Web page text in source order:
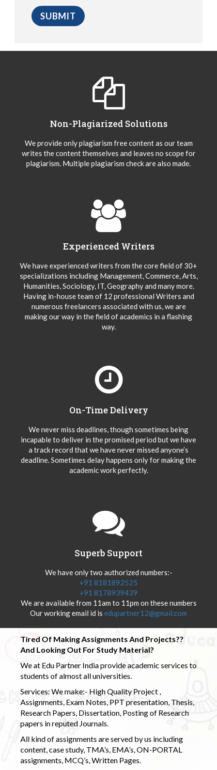
Non-Plagiarized Solutions
We provide only plagiarism free content as our team
writes the content themselves and leaves no scope for
plagiarism. Multiple plagiarism check are also made.
Experienced Writers
We have experienced writers from the core field of 30+
specializations including Management, Commerce, Arts,
Humanities, Sociology, IT, Geography and many more.
Having in-house team of 12 professional Writers and
numerous freelancers associated with us, we are
making our way in the field of academics in a flashing
way.
On-Time Delivery
We never miss deadlines, though sometimes being
incapable to deliver in the promised period but we have
a track record that we have never missed anyone’s
deadline. Sometimes delay happens only for making the
academic work perfectly.
Superb Support
We have only two authorized numbers:-
+91 8181892525
+91 8178939439
We are available from 11am to 11pm on these numbers
Our working email id is edupartner12@gmail.com
Tired Of Making Assignments And Projects??
And Looking Out For Study Material?
We at Edu Partner India provide academic services to
students of almost all universities.
Services: We make:- High Quality Project ,
Assignments, Exam Notes, PPT presentation, Thesis,
Research Papers, Dissertation, Posting of Research
papers in reputed Journals.
All kind of assignments are served by us including
content, case study, TMA’s, EMA’s, ON-PORTAL
assignments, MCQ’s, Written Pages.